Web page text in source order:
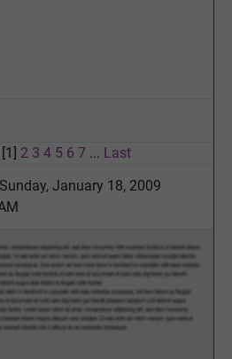
2 3 4 5 6 7 ... Last
Sunday, January 18, 2009